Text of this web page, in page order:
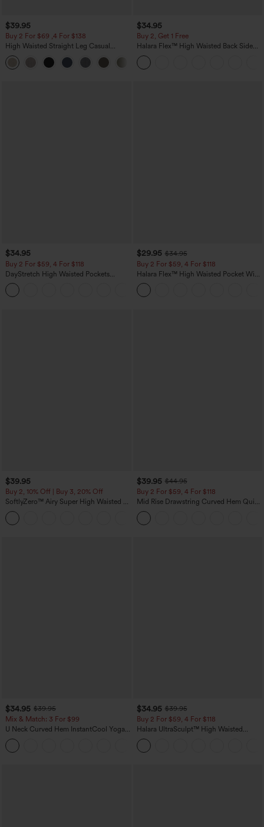
$39.95
Buy 2 For $69 ,4 For $138
High Waisted Straight Leg Casual
Linen-Feel Pants with Pockets
$34.95
Buy 2, Get 1 Free
Halara Flex™ High Waisted Back Side
Pocket Slight Flare Work Pants
$34.95
Buy 2 For $59, 4 For $118
DayStretch High Waisted Pockets
Straight Leg Casual Pants
$29.95 $34.95
Buy 2 For $59, 4 For $118
Halara Flex™ High Waisted Pocket Wide
Leg Waffle Work Pants
$39.95
Buy 2, 10% Off | Buy 3, 20% Off
SoftlyZero™ Airy Super High Waisted 2-
in-1 InstantCool Yoga Shorts 7" with
Pockets
$39.95 $44.95
Buy 2 For $59, 4 For $118
Mid Rise Drawstring Curved Hem Quick
Dry Golf Tapered Pants with Pockets-
UPF40+
$34.95 $39.95
Mix & Match: 3 For $99
U Neck Curved Hem InstantCool Yoga
Tank Top-UPF50+
$34.95 $39.95
Buy 2 For $59, 4 For $118
Halara UltraSculpt™ High Waisted
Tummy Control Pocket Shaping
Training Leggings